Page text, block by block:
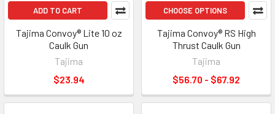
ADD TO CART
Tajima Convoy® Lite 10 oz
Caulk Gun
Tajima
$23.94
CHOOSE OPTIONS
Tajima Convoy® RS High
Thrust Caulk Gun
Tajima
$56.70 - $67.92